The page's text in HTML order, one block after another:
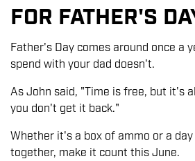
FOR FATHER'S
Father's Day comes around once a
spend with your dad doesn't.
As John said, "Time is free, but it's
you don't get it back."
Whether it's a box of ammo or a
together, make it count this June.